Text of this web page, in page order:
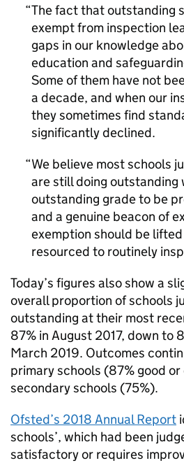
The fact that outstanding
exempt from inspection
gaps in our knowledge
education and
Some of them have not
a decade, and when our
they sometimes find
significantly declined.
We believe most schools
are still doing outstanding
outstanding grade to be
and a genuine beacon of
exemption should be
resourced to routinely
Today’s figures also show a
overall proportion of schools
outstanding at their most
87% in August 2017, down to
March 2019. Outcomes
primary schools (87% good
secondary schools (75%).
Ofsted’s 2018 Annual Report
schools’, which had been
satisfactory or requires